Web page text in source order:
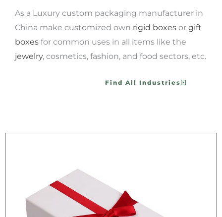
As a Luxury custom packaging manufacturer in
China make customized own rigid boxes or gift
boxes for common uses in all items like the
jewelry, cosmetics, fashion, and food sectors, etc.
Find All Industries